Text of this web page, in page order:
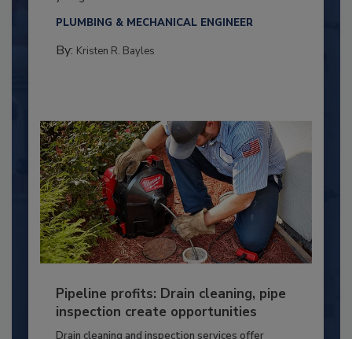
PLUMBING & MECHANICAL ENGINEER
By: Kristen R. Bayles
Pipeline profits: Drain cleaning, pipe
inspection create opportunities
Drain cleaning and inspection services offer